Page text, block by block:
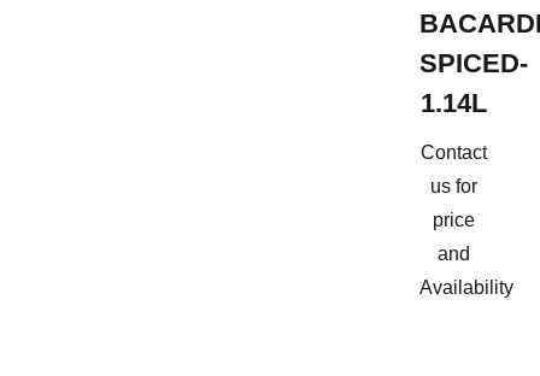
BACARDI
SPICED-
1.14L
Contact
us for
price
and
Availability